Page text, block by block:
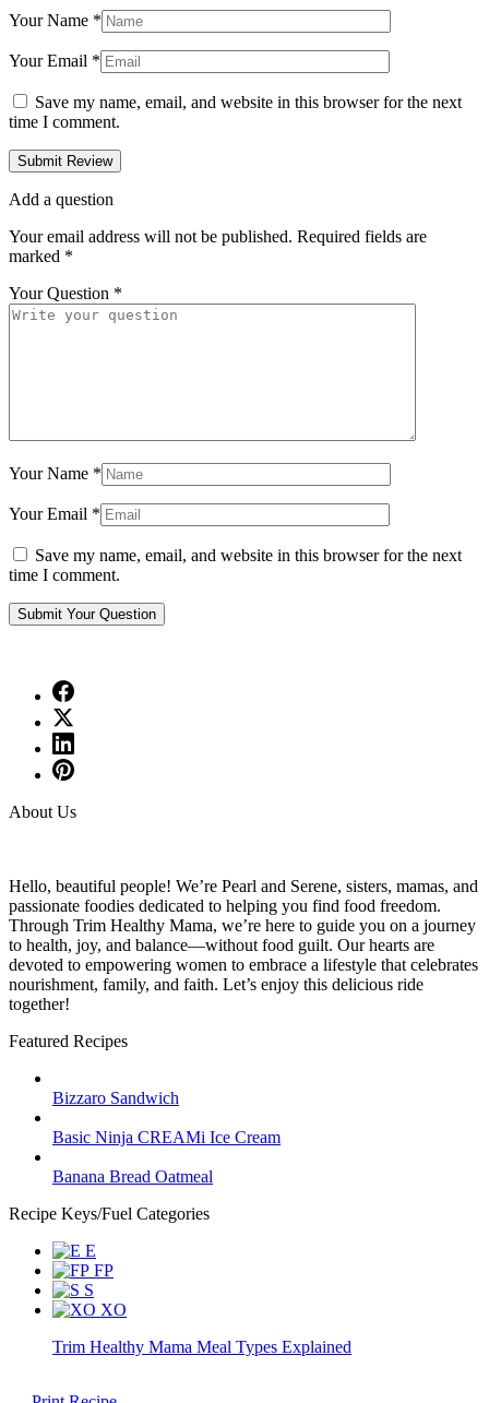
Your Name *
Your Email *
Save my name, email, and website in this browser for the next
time I comment.
Add a question
Your email address will not be published. Required fields are
marked *
Your Question *
Your Name *
Your Email *
Save my name, email, and website in this browser for the next
time I comment.
About Us
Hello, beautiful people! We’re Pearl and Serene, sisters, mamas, and
passionate foodies dedicated to helping you find food freedom.
Through Trim Healthy Mama, we’re here to guide you on a journey
to health, joy, and balance—without food guilt. Our hearts are
devoted to empowering women to embrace a lifestyle that celebrates
nourishment, family, and faith. Let’s enjoy this delicious ride
together!
Featured Recipes
Bizzaro Sandwich
Basic Ninja CREAMi Ice Cream
Banana Bread Oatmeal
Recipe Keys/Fuel Categories
E
FP
S
XO
Trim Healthy Mama Meal Types Explained